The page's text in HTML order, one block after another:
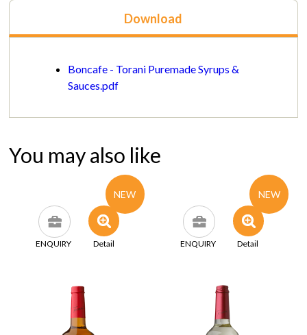
Download
Boncafe - Torani Puremade Syrups &
Sauces.pdf
You may also like
ENQUIRY Detail
NEW
ENQUIRY Detail
NEW